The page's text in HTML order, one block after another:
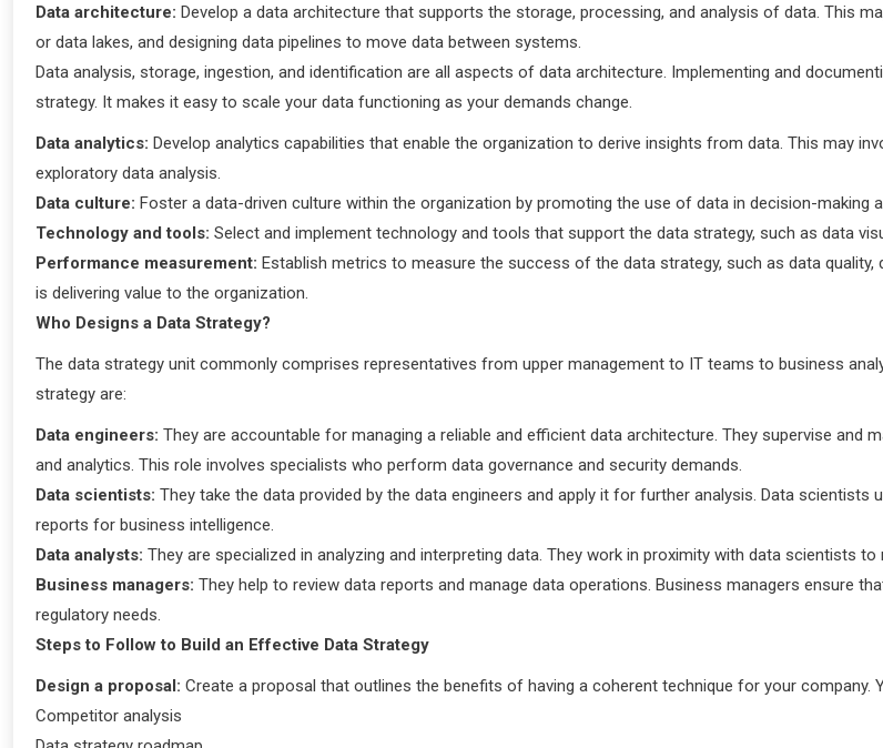
Data architecture: Develop a data architecture that supports the storage, processing, and analysis of data. This
or data lakes, and designing data pipelines to move data between systems.
Data analysis, storage, ingestion, and identification are all aspects of data architecture. Implementing and
strategy. It makes it easy to scale your data functioning as your demands change.
Data analytics: Develop analytics capabilities that enable the organization to derive insights from data. This may
exploratory data analysis.
Data culture: Foster a data-driven culture within the organization by promoting the use of data in decision-making
Technology and tools: Select and implement technology and tools that support the data strategy, such as data
Performance measurement: Establish metrics to measure the success of the data strategy, such as data
is delivering value to the organization.
Who Designs a Data Strategy?
The data strategy unit commonly comprises representatives from upper management to IT teams to business
strategy are:
Data engineers: They are accountable for managing a reliable and efficient data architecture. They supervise and
and analytics. This role involves specialists who perform data governance and security demands.
Data scientists: They take the data provided by the data engineers and apply it for further analysis. Data
reports for business intelligence.
Data analysts: They are specialized in analyzing and interpreting data. They work in proximity with data scientists
Business managers: They help to review data reports and manage data operations. Business managers ensure
regulatory needs.
Steps to Follow to Build an Effective Data Strategy
Design a proposal: Create a proposal that outlines the benefits of having a coherent technique for your
Competitor analysis